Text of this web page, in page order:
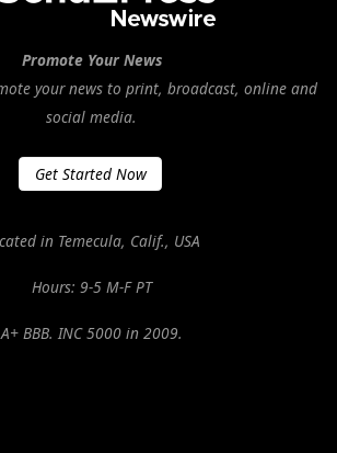
Promote Your News
your news to print, broadcast, online and
social media.
Get Started Now
in Temecula, Calif., USA
Hours: 9-5 M-F PT
A+ BBB. INC 5000 in 2009.